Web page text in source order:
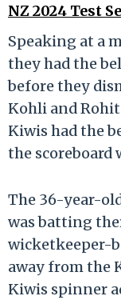
NZ 2024 Test
Speaking at a
they had the
before they
Kohli and
Kiwis had the
the scoreboard
The 36-year-
was batting
wicketkeeper-
away from the
Kiwis spinner